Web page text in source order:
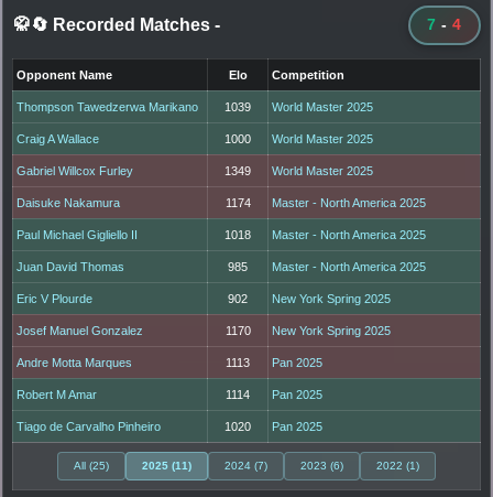
🥋🔄 Recorded Matches - 7 - 4
Opponent Name Elo Competition
Thompson Tawedzerwa Marikano 1039 World Master 2025
Craig A Wallace 1000 World Master 2025
Gabriel Willcox Furley 1349 World Master 2025
Daisuke Nakamura 1174 Master - North America 2025
Paul Michael Gigliello II 1018 Master - North America 2025
Juan David Thomas 985 Master - North America 2025
Eric V Plourde 902 New York Spring 2025
Josef Manuel Gonzalez 1170 New York Spring 2025
Andre Motta Marques 1113 Pan 2025
Robert M Amar 1114 Pan 2025
Tiago de Carvalho Pinheiro 1020 Pan 2025
All (25) 2025 (11) 2024 (7) 2023 (6) 2022 (1)